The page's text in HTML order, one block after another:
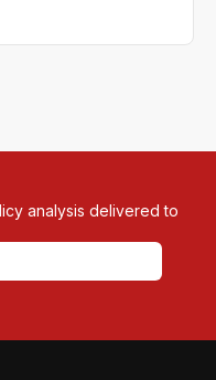
analysis delivered to